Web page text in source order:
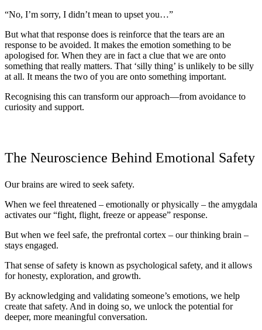
“No, I’m sorry, I didn’t mean to upset you…”
But what that response does is reinforce that the tears are an
response to be avoided. It makes the emotion something to be
apologised for. When they are in fact a clue that we are onto
something that really matters. That ‘silly thing’ is unlikely to be silly
at all. It means the two of you are onto something important.
Recognising this can transform our approach—from avoidance to
curiosity and support.
The Neuroscience Behind Emotional Safety
Our brains are wired to seek safety.
When we feel threatened – emotionally or physically – the amygdala
activates our “fight, flight, freeze or appease” response.
But when we feel safe, the prefrontal cortex – our thinking brain –
stays engaged.
That sense of safety is known as psychological safety, and it allows
for honesty, exploration, and growth.
By acknowledging and validating someone’s emotions, we help
create that safety. And in doing so, we unlock the potential for
deeper, more meaningful conversation.